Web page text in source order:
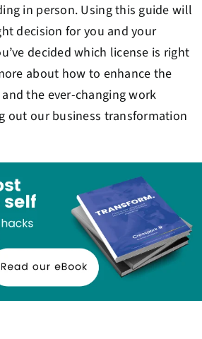
in person. Using this guide will
decision for you and your
decided which license is right
about how to enhance the
the ever-changing work
out our business transformation